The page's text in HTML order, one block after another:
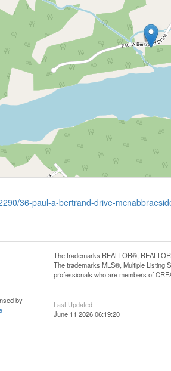
36-paul-a-bertrand-drive-
by
The trademarks REALTOR®,
The trademarks MLS®, Multiple Listing
professionals who are members of
Last Updated
June 11 2026 06:19:20